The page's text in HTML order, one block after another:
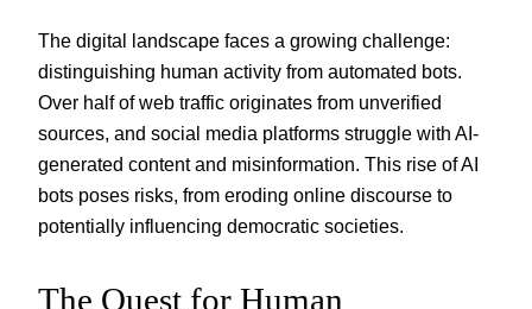
The digital landscape faces a growing challenge:
distinguishing human activity from automated bots.
Over half of web traffic originates from unverified
sources, and social media platforms struggle with AI-
generated content and misinformation. This rise of AI
bots poses risks, from eroding online discourse to
potentially influencing democratic societies.
The Quest for Human